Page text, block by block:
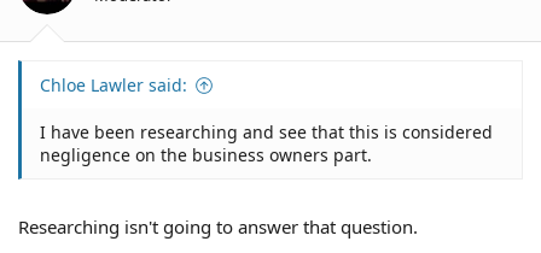
s
Chloe Lawler said:
I have been researching and see that this is considered
negligence on the business owners part.
Researching isn't going to answer that question.